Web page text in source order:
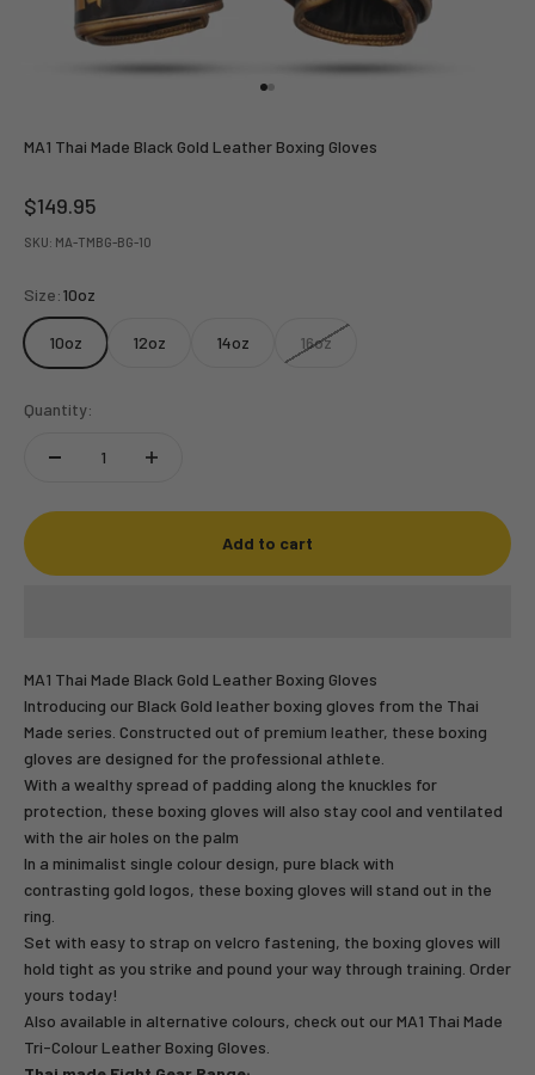
MA1 Thai Made Black Gold Leather Boxing Gloves
Sale price
$149.95
SKU: MA-TMBG-BG-10
Size:10oz
10oz 12oz 14oz 16oz
Quantity:
Add to cart
MA1 Thai Made Black Gold Leather Boxing Gloves
Introducing our Black Gold leather boxing gloves from the Thai
Made series. Constructed out of premium leather, these boxing
gloves are designed for the professional athlete.
With a wealthy spread of padding along the knuckles for
protection, these boxing gloves will also stay cool and ventilated
with the air holes on the palm
In a minimalist single colour design, pure black with
contrasting gold logos, these boxing gloves will stand out in the
ring.
Set with easy to strap on velcro fastening, the boxing gloves will
hold tight as you strike and pound your way through training. Order
yours today!
Also available in alternative colours, check out our MA1 Thai Made
Tri-Colour Leather Boxing Gloves.